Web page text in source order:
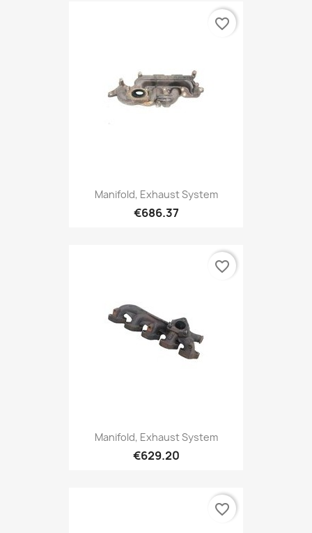
Manifold, Exhaust System
€686.37
favorite_border
Manifold, Exhaust System
€629.20
favorite_border
favorite_border